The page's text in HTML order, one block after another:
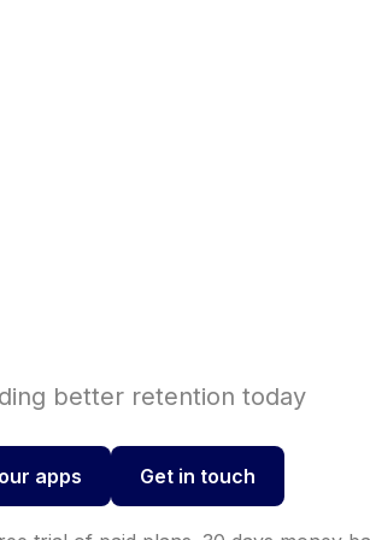
better retention today
apps
Get in touch